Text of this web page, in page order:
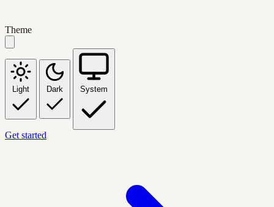
Theme
Light Dark System
Get started